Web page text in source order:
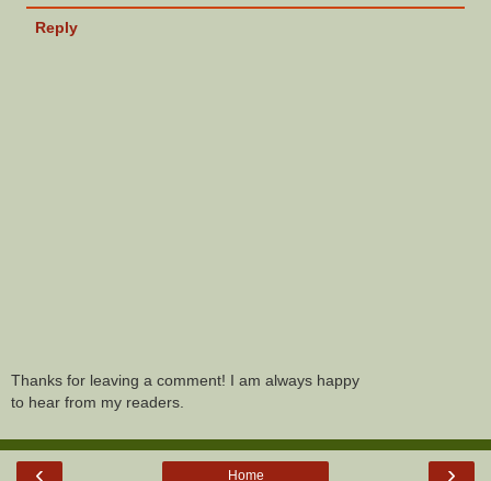
Reply
Thanks for leaving a comment! I am always happy
to hear from my readers.
‹ ›
Home